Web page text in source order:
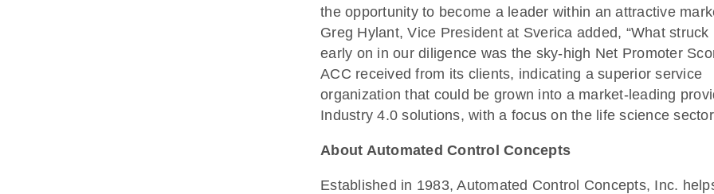
the opportunity to become a leader within an attractive
Greg Hylant, Vice President at Sverica added, “What struck
early on in our diligence was the sky-high Net Promoter
ACC received from its clients, indicating a superior service
organization that could be grown into a market-leading
Industry 4.0 solutions, with a focus on the life science
About Automated Control Concepts
Established in 1983, Automated Control Concepts, Inc.